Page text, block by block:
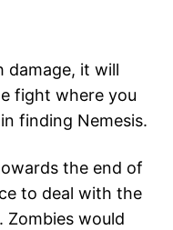
damage, it will
fight where you
finding Nemesis.
the end of
to deal with the
Zombies would